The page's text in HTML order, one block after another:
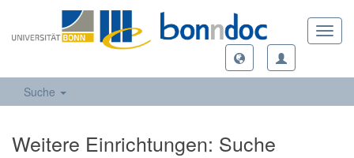
Suche
Weitere Einrichtungen: Suche